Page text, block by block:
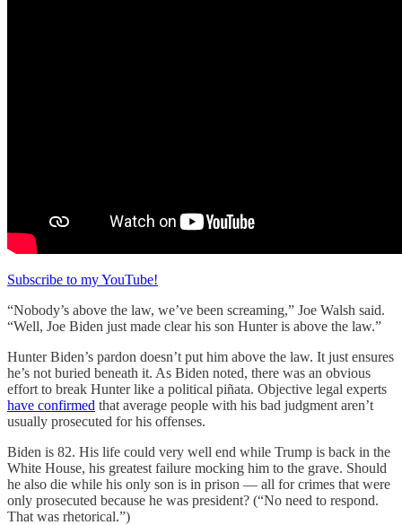
Subscribe to my YouTube!
“Nobody’s above the law, we’ve been screaming,” Joe Walsh said.
“Well, Joe Biden just made clear his son Hunter is above the law.”
Hunter Biden’s pardon doesn’t put him above the law. It just ensures
he’s not buried beneath it. As Biden noted, there was an obvious
effort to break Hunter like a political piñata. Objective legal experts
have confirmed that average people with his bad judgment aren’t
usually prosecuted for his offenses.
Biden is 82. His life could very well end while Trump is back in the
White House, his greatest failure mocking him to the grave. Should
he also die while his only son is in prison — all for crimes that were
only prosecuted because he was president? (“No need to respond.
That was rhetorical.”)